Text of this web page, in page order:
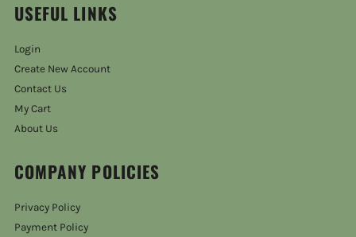
USEFUL LINKS
Login
Create New Account
Contact Us
My Cart
About Us
COMPANY POLICIES
Privacy Policy
Payment Policy